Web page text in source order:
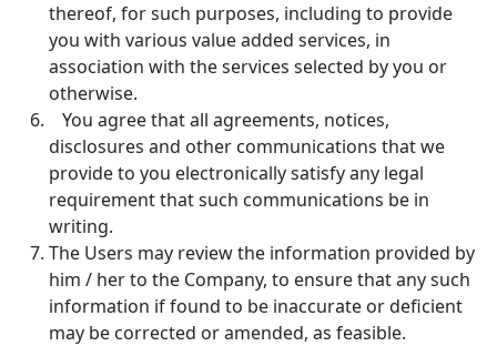
thereof, for such purposes, including to provide
you with various value added services, in
association with the services selected by you or
otherwise.
You agree that all agreements, notices,
disclosures and other communications that we
provide to you electronically satisfy any legal
requirement that such communications be in
writing.
The Users may review the information provided by
him / her to the Company, to ensure that any such
information if found to be inaccurate or deficient
may be corrected or amended, as feasible.